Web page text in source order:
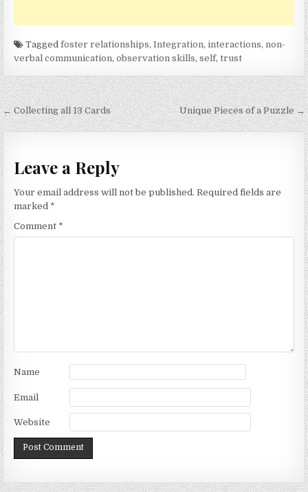
Taggedfoster relationships,Integration,interactions, non-
verbal communication,observation skills,self,trust
Post
navigation
← Collecting all 13 Cards Unique Pieces of a Puzzle →
Leave a Reply
Your email address will not be published. Required fields are
marked *
Comment *
Name
Email
Website